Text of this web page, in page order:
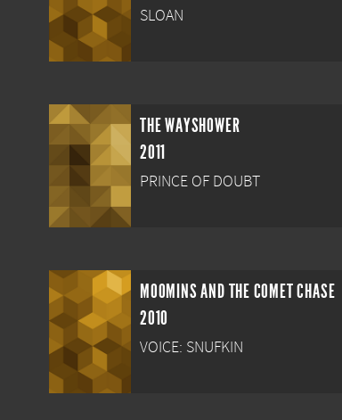
SLOAN
THE WAYSHOWER
2011
PRINCE OF DOUBT
MOOMINS AND THE COMET CHASE
2010
VOICE: SNUFKIN